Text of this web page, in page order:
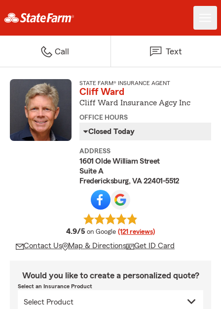
Call Text
STATE FARM® INSURANCE AGENT
Cliff Ward
Cliff Ward Insurance Agcy Inc
OFFICE HOURS
Closed Today
ADDRESS
1601 Olde William Street
Suite A
Fredericksburg, VA 22401-5512
4.9/5 average rating
on Google (121 reviews)
Contact Us Map & Directions Get ID Card
Would you like to create a personalized quote?
Select an Insurance Product